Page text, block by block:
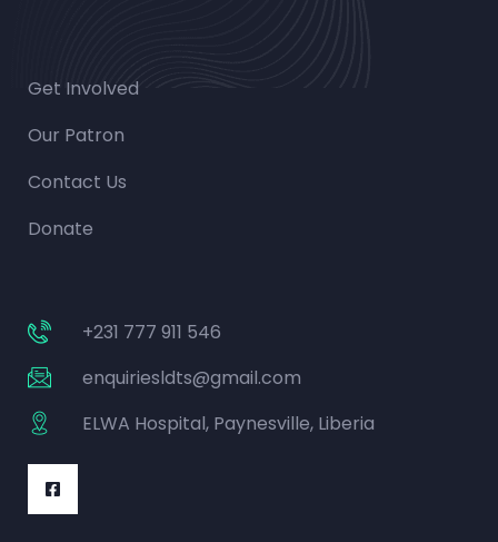
Get Involved
Our Patron
Contact Us
Donate
+231 777 911 546
enquiriesldts@gmail.com
ELWA Hospital, Paynesville, Liberia